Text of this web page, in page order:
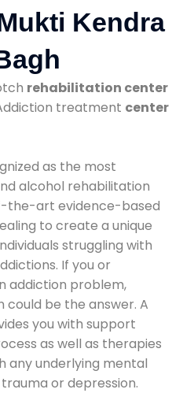
Kendra
rehabilitation center
treatment center
as the most
alcohol rehabilitation
the-art evidence-based
to create a unique
struggling with
If you or
addiction problem,
be the answer. A
you with support
as well as therapies
any underlying mental
or depression.